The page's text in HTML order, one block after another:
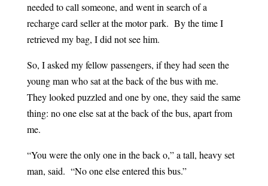
needed to call someone, and went in search of a
recharge card seller at the motor park. By the time I
retrieved my bag, I did not see him.
So, I asked my fellow passengers, if they had seen the
young man who sat at the back of the bus with me.
They looked puzzled and one by one, they said the same
thing: no one else sat at the back of the bus, apart from
me.
“You were the only one in the back o,” a tall, heavy set
man, said. “No one else entered this bus.”